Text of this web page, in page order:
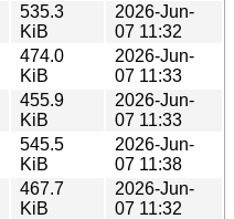
535.3
KiB
2026-Jun-
07 11:32
474.0
KiB
2026-Jun-
07 11:33
455.9
KiB
2026-Jun-
07 11:33
545.5
KiB
2026-Jun-
07 11:38
467.7
KiB
2026-Jun-
07 11:32